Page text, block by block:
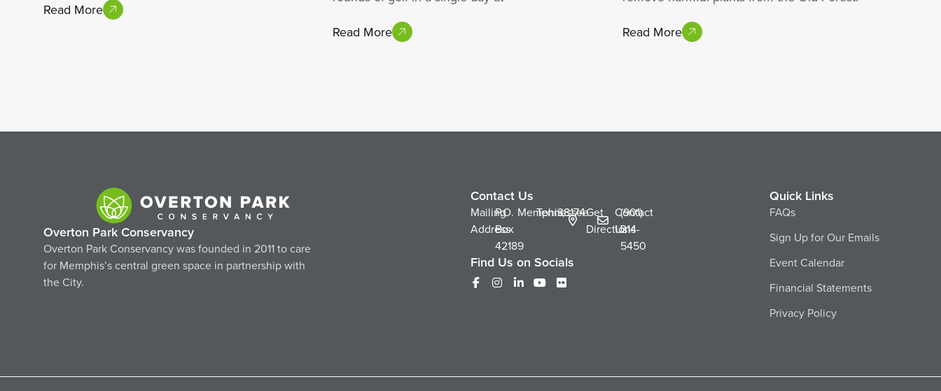
Read More
Read More
Read More
Overton Park Conservancy
Overton Park Conservancy was founded in 2011 to care
for Memphis’s central green space in partnership with
the City.
Contact Us
Mailing
Address
P.O.
Box
42189
Memphis,
Tennessee
38174Get
Directions
Contact
Us
(901)
214-
5450
Find Us on Socials
Quick Links
FAQs
Sign Up for Our Emails
Event Calendar
Financial Statements
Privacy Policy